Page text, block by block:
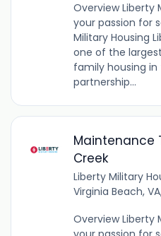
Overview Liberty
your passion for
Military Housing
one of the
family housing in
partnership...
Maintenance
Creek
Liberty Military
Virginia Beach,
Overview Liberty